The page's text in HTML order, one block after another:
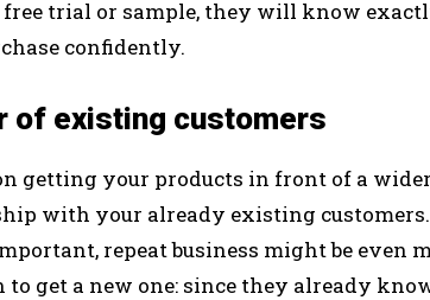
trial or sample, they will know
confidently.
of existing customers
getting your products in front of a
with your already existing
repeat business might be even
to get a new one: since they already